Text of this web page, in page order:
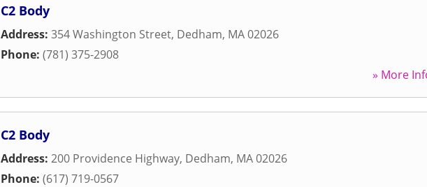
C2 Body
Address: 354 Washington Street, Dedham, MA02026
Phone: (781) 375-2908
» More
C2 Body
Address: 200 Providence Highway, Dedham, MA02026
Phone: (617) 719-0567